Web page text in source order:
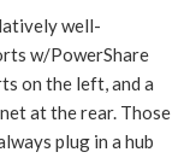
well-
w/PowerShare
on the left, and a
at the rear. Those
plug in a hub